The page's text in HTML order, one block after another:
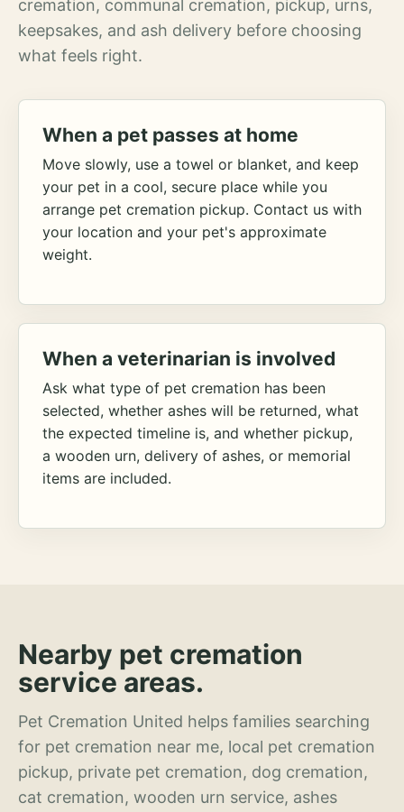
cremation, communal cremation, pickup, urns,
keepsakes, and ash delivery before choosing
what feels right.
When a pet passes at home
Move slowly, use a towel or blanket, and keep
your pet in a cool, secure place while you
arrange pet cremation pickup. Contact us with
your location and your pet's approximate
weight.
When a veterinarian is involved
Ask what type of pet cremation has been
selected, whether ashes will be returned, what
the expected timeline is, and whether pickup,
a wooden urn, delivery of ashes, or memorial
items are included.
Nearby pet cremation
service areas.
Pet Cremation United helps families searching
for pet cremation near me, local pet cremation
pickup, private pet cremation, dog cremation,
cat cremation, wooden urn service, ashes